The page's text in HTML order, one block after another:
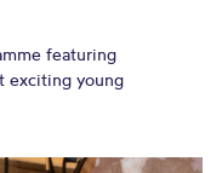
featuring
exciting young